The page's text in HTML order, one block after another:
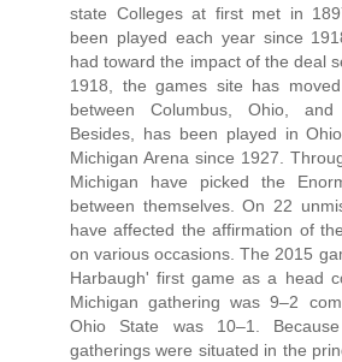
state Colleges at first met in
been played each year since
had toward the impact of the deal
1918, the games site has
between Columbus, Ohio, and
Besides, has been played in
Michigan Arena since 1927.
Michigan have picked the
between themselves. On 22
have affected the affirmation of
on various occasions. The 2015
Harbaugh' first game as a head
Michigan gathering was 9–2
Ohio State was 10–1.
gatherings were situated in the